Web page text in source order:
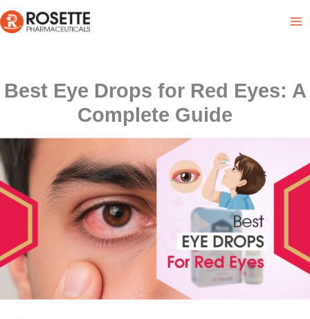
to
Best Eye Drops for Red Eyes: A
Complete Guide